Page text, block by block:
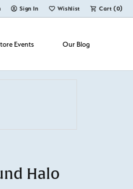
Search Menu
Sign In
Toggle My Account Menu
Wishlist
Toggle My Wish ListCart (0)
Events Our Blog
Halo